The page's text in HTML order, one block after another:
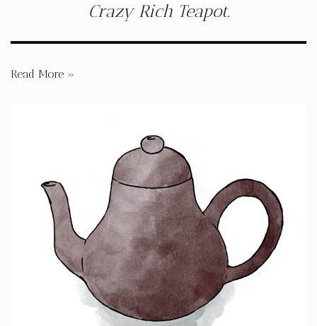
Crazy Rich Teapot.
Read More »